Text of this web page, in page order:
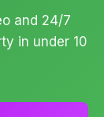
and 24/7
in under 10